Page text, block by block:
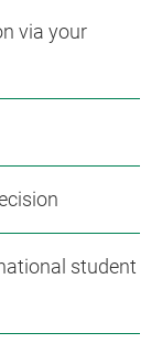
via your
student